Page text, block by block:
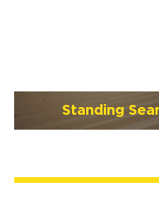
Standing